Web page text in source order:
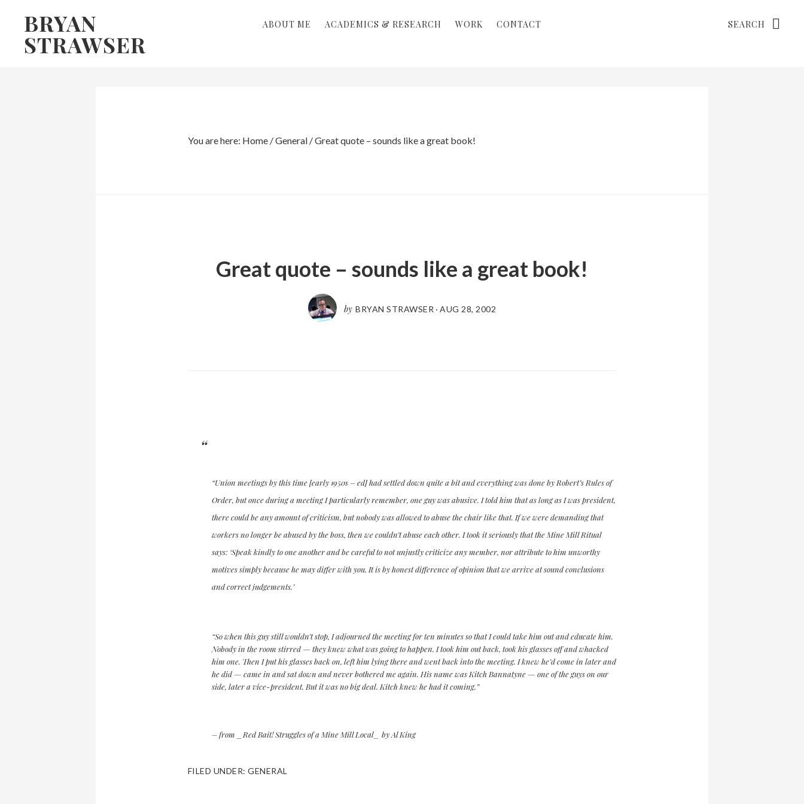
primary
BRYAN
STRAWSER
ABOUT ME ACADEMICS & RESEARCH WORK CONTACT
You are here: Home /General /Great quote – sounds like a great book!
Great quote – sounds like a great book!
by BRYAN STRAWSER · AUG 28, 2002
“Union meetings by this time [early 1950s – ed] had settled down quite a bit and everything was done by Robert’s Rules of
Order, but once during a meeting I particularly remember, one guy was abusive. I told him that as long as I was president,
there could be any amount of criticism, but nobody was allowed to abuse the chair like that. If we were demanding that
workers no longer be abused by the boss, then we couldn’t abuse each other. I took it seriously that the Mine Mill Ritual
says: ‘Speak kindly to one another and be careful to not unjustly criticize any member, nor attribute to him unworthy
motives simply because he may differ with you. It is by honest difference of opinion that we arrive at sound conclusions
and correct judgements.’
“So when this guy still wouldn’t stop, I adjourned the meeting for ten minutes so that I could take him out and educate him.
Nobody in the room stirred — they knew what was going to happen. I took him out back, took his glasses off and whacked
him one. Then I put his glasses back on, left him lying there and went back into the meeting. I knew he’d come in later and
he did — came in and sat down and never bothered me again. His name was Kitch Bannatyne — one of the guys on our
side, later a vice-president. But it was no big deal. Kitch knew he had it coming.”
– from _Red Bait! Struggles of a Mine Mill Local_ by Al King
FILED UNDER:GENERAL